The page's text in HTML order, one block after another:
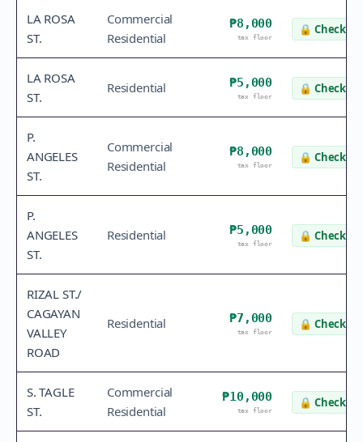
LA ROSA
ST.
Commercial
Residential
₱8,000
tax floor
🔒 Check
LA ROSA
ST.
Residential ₱5,000
tax floor
🔒 Check
P.
ANGELES
ST.
Commercial
Residential
₱8,000
tax floor
🔒 Check
P.
ANGELES
ST.
Residential ₱5,000
tax floor
🔒 Check
RIZAL ST./
CAGAYAN
VALLEY
ROAD
Residential ₱7,000
tax floor
🔒 Check
S. TAGLE
ST.
Commercial
Residential
₱10,000
tax floor
🔒 Check